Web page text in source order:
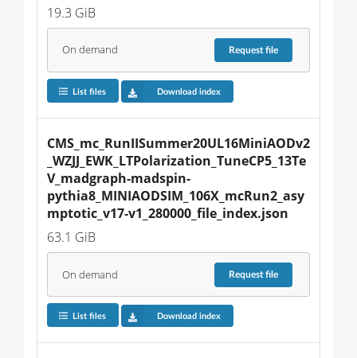
19.3 GiB
On demand Requestfile
List files Download index
CMS_mc_RunIISummer20UL16MiniAODv2
_WZJJ_EWK_LTPolarization_TuneCP5_13Te
V_madgraph-madspin-
pythia8_MINIAODSIM_106X_mcRun2_asy
mptotic_v17-v1_280000_file_index.json
63.1 GiB
On demand Requestfile
List files Download index